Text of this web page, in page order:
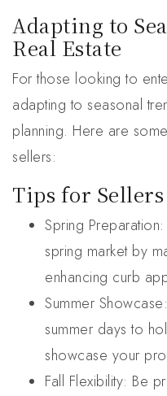
Adapting to
Real Estate
For those looking to
adapting to seasonal
planning. Here are
sellers:
Tips for Sellers
Spring
spring market by
enhancing curb
Summer
summer days to
showcase your
Fall Flexibility: Be